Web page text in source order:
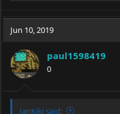
c
o
n
s
:
Jun 10, 2019
paul1598419
0
JanKiki said: